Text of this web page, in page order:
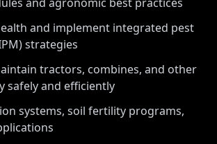
and implement integrated pest
strategies
tractors, combines, and other
safely and efficiently
systems, soil fertility programs,